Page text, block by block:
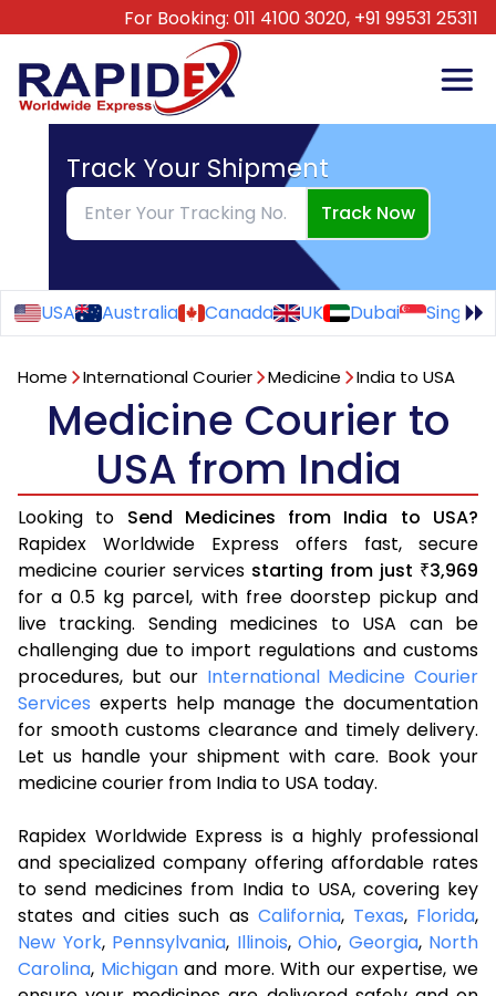
For Booking: 011 4100 3020, +91 99531 25311
Track Your Shipment
Track Now
USA Australia Canada UK Dubai
Home International Courier Medicine India to USA
Medicine Courier to
USA from India
Looking to Send Medicines from India to USA?
Rapidex Worldwide Express offers fast, secure
medicine courier services starting from just ₹3,969
for a 0.5 kg parcel, with free doorstep pickup and
live tracking. Sending medicines to USA can be
challenging due to import regulations and customs
procedures, but our International Medicine Courier
Services experts help manage the documentation
for smooth customs clearance and timely delivery.
Let us handle your shipment with care. Book your
medicine courier from India to USA today.
Rapidex Worldwide Express is a highly professional
and specialized company offering affordable rates
to send medicines from India to USA, covering key
states and cities such as California, Texas, Florida,
New York, Pennsylvania, Illinois, Ohio, Georgia, North
Carolina, Michiganand more. With our expertise, we